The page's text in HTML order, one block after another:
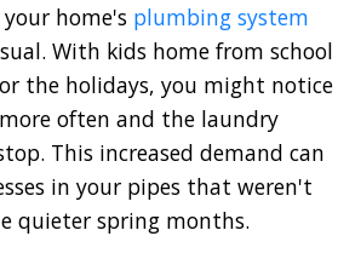
home's plumbing system
With kids home from school
the holidays, you might notice
often and the laundry
This increased demand can
in your pipes that weren't
quieter spring months.